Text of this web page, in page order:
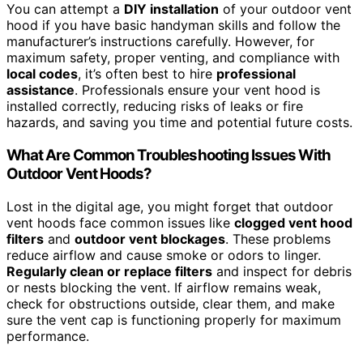
You can attempt a DIY installation of your outdoor vent
hood if you have basic handyman skills and follow the
manufacturer’s instructions carefully. However, for
maximum safety, proper venting, and compliance with
local codes, it’s often best to hire professional
assistance. Professionals ensure your vent hood is
installed correctly, reducing risks of leaks or fire
hazards, and saving you time and potential future costs.
What Are Common Troubleshooting Issues With
Outdoor Vent Hoods?
Lost in the digital age, you might forget that outdoor
vent hoods face common issues like clogged vent hood
filters and outdoor vent blockages. These problems
reduce airflow and cause smoke or odors to linger.
Regularly clean or replace filters and inspect for debris
or nests blocking the vent. If airflow remains weak,
check for obstructions outside, clear them, and make
sure the vent cap is functioning properly for maximum
performance.